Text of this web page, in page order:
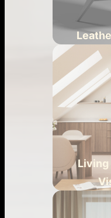
Living